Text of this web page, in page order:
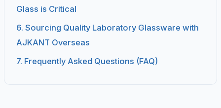
Glass is Critical
6. Sourcing Quality Laboratory Glassware with
AJKANT Overseas
7. Frequently Asked Questions (FAQ)